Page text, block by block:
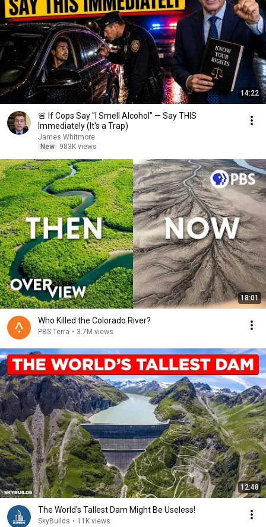
14:22
🚨 If Cops Say "I Smell Alcohol" — Say THIS
Immediately (It's a Trap)
James Whitmore
New
983K views
18:01
Who Killed the Colorado River?
PBS Terra • 3.7M views
12:48
The World's Tallest Dam Might Be Useless!
SkyBuilds • 11K views